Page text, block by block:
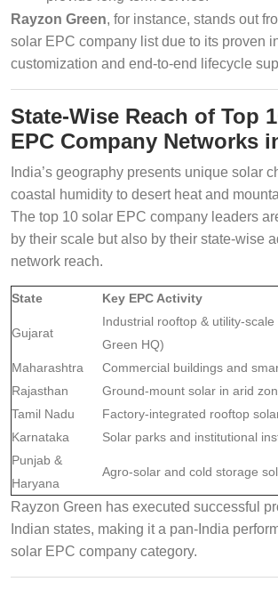
Rayzon Green, for instance, stands out
solar EPC company list due to its proven
customization and end-to-end lifecycle
State-Wise Reach of Top
EPC Company Networks
India’s geography presents unique solar
coastal humidity to desert heat and
The top 10 solar EPC company leaders
by their scale but also by their state-wise
network reach.
State Key EPC Activity
Gujarat
Industrial rooftop & utility-
Green HQ)
Maharashtra
Commercial buildings and
Rajasthan
Ground-mount solar in arid
Tamil Nadu
Factory-integrated rooftop
Karnataka
Solar parks and institutional
Punjab &
Haryana
Agro-solar and cold storage
Rayzon Green has executed successful
Indian states, making it a pan-India
solar EPC company category.